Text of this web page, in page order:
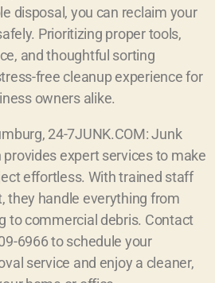
disposal, you can reclaim your
Prioritizing proper tools,
and thoughtful sorting
free cleanup experience for
owners alike.
24-7JUNK.COM: Junk
expert services to make
effortless. With trained staff
they handle everything from
to commercial debris. Contact
6966 to schedule your
service and enjoy a cleaner,